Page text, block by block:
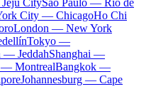
CitySao Paulo — Rio de
City — ChicagoHo Chi
London — New York
Tokyo —
— JeddahShanghai —
— MontrealBangkok —
Johannesburg — Cape